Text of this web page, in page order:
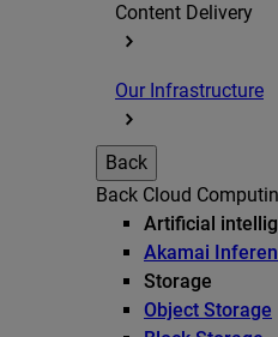
Content Delivery
Our Infrastructure
Back
Back Cloud
Artificial
Akamai
Storage
Object Storage